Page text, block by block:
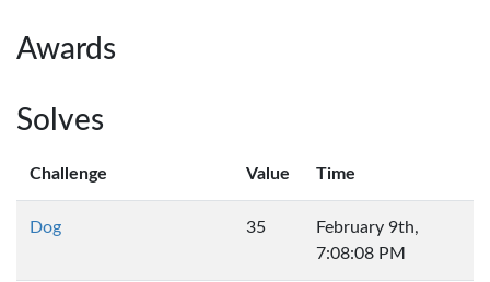
Awards
Solves
Challenge Value Time
Dog 35
February 9th,
7:08:08 PM